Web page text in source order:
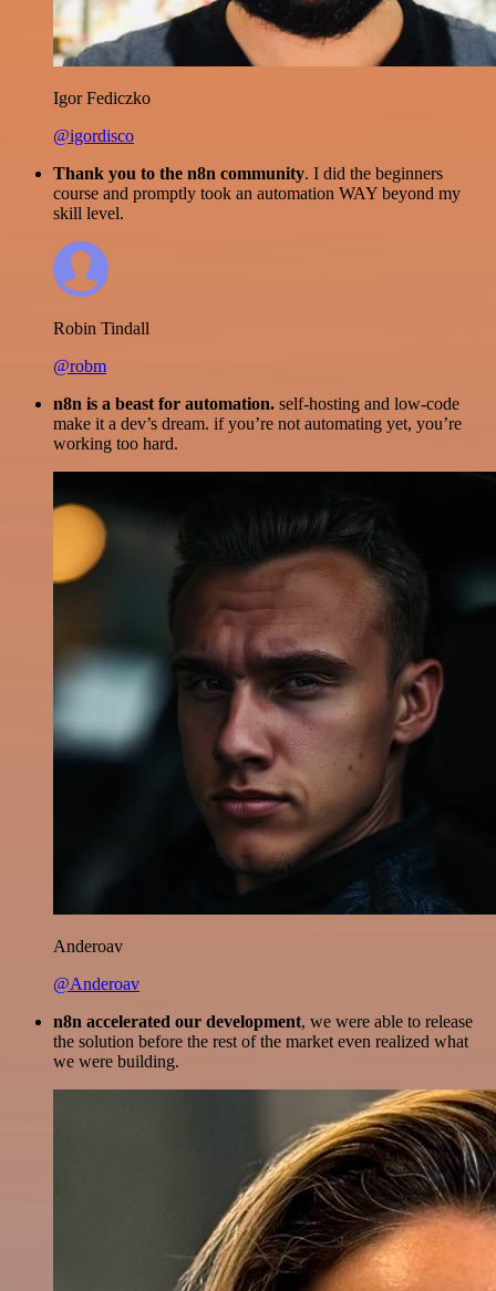
Igor Fediczko
@igordisco
Thank you to the n8n community. I did the beginners
course and promptly took an automation WAY beyond my
skill level.
Robin Tindall
@robm
n8n is a beast for automation. self-hosting and low-code
make it a dev’s dream. if you’re not automating yet, you’re
working too hard.
Anderoav
@Anderoav
n8n accelerated our development, we were able to release
the solution before the rest of the market even realized what
we were building.